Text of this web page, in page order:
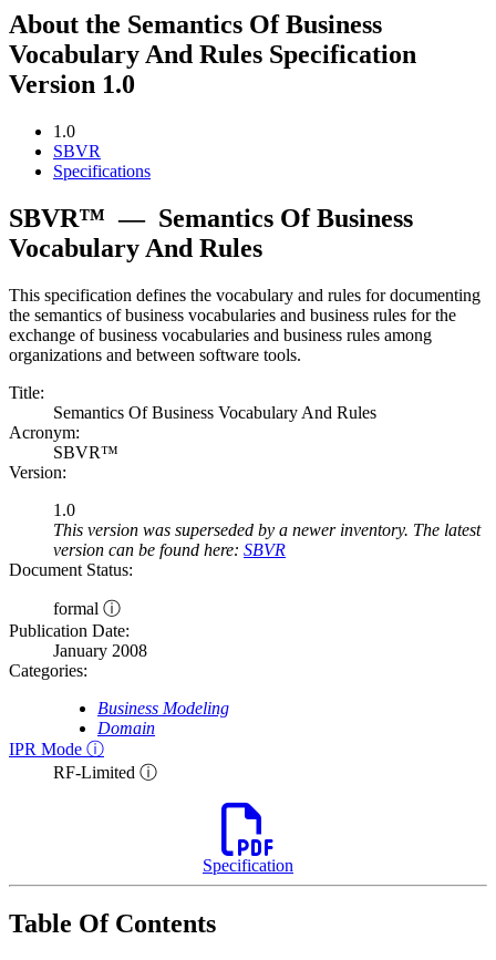
About the Semantics Of Business
Vocabulary And Rules Specification
Version 1.0
1.0
SBVR
Specifications
SBVR™ — Semantics Of Business
Vocabulary And Rules
This specification defines the vocabulary and rules for documenting
the semantics of business vocabularies and business rules for the
exchange of business vocabularies and business rules among
organizations and between software tools.
Title:
Semantics Of Business Vocabulary And Rules
Acronym:
SBVR™
Version:
1.0
This version was superseded by a newer inventory. The latest
version can be found here: SBVR
Document Status:
formal ⓘ
Publication Date:
January 2008
Categories:
Business Modeling
Domain
IPR Mode ⓘ
RF-Limited ⓘ
Specification
Table Of Contents